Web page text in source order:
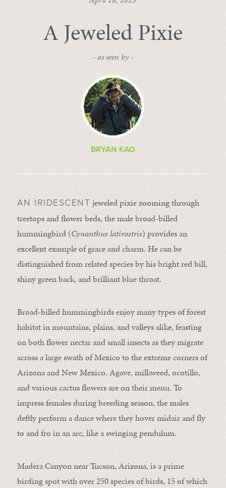
A Jeweled Pixie
- as seen by -
BRYAN KAO
AN IRIDESCENT jeweled pixie zooming through
treetops and flower beds, the male broad-billed
hummingbird (Cynanthus latirostris) provides an
excellent example of grace and charm. He can be
distinguished from related species by his bright red bill,
shiny green back, and brilliant blue throat.
Broad-billed hummingbirds enjoy many types of forest
habitat in mountains, plains, and valleys alike, feasting
on both flower nectar and small insects as they migrate
across a large swath of Mexico to the extreme corners of
Arizona and New Mexico. Agave, milkweed, ocotillo,
and various cactus flowers are on their menu. To
impress females during breeding season, the males
deftly perform a dance where they hover midair and fly
to and fro in an arc, like a swinging pendulum.
Madera Canyon near Tucson, Arizona, is a prime
birding spot with over 250 species of birds, 15 of which